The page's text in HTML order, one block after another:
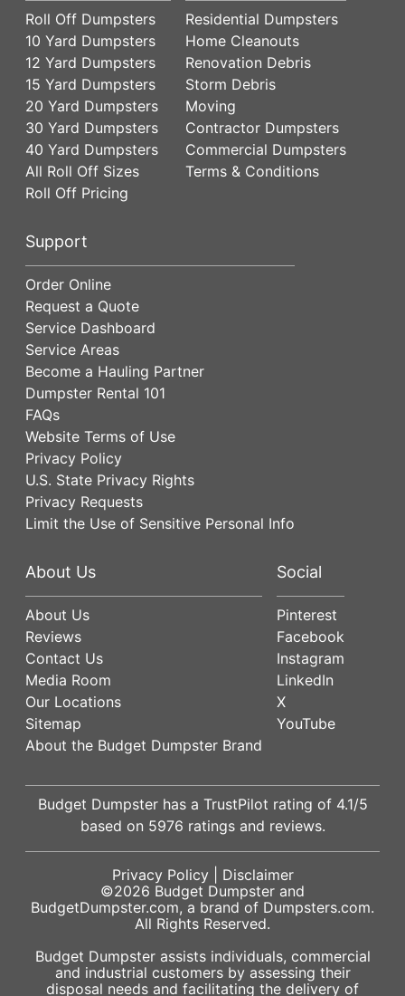
Roll Off Dumpsters
10 Yard Dumpsters
12 Yard Dumpsters
15 Yard Dumpsters
20 Yard Dumpsters
30 Yard Dumpsters
40 Yard Dumpsters
All Roll Off Sizes
Roll Off Pricing
Residential Dumpsters
Home Cleanouts
Renovation Debris
Storm Debris
Moving
Contractor Dumpsters
Commercial Dumpsters
Terms & Conditions
Support
Order Online
Request a Quote
Service Dashboard
Service Areas
Become a Hauling Partner
Dumpster Rental 101
FAQs
Website Terms of Use
Privacy Policy
U.S. State Privacy Rights
Privacy Requests
Limit the Use of Sensitive Personal Info
About Us
About Us
Reviews
Contact Us
Media Room
Our Locations
Sitemap
About the Budget Dumpster Brand
Social
Pinterest
Facebook
Instagram
LinkedIn
X
YouTube
Budget Dumpster has a TrustPilot rating of 4.1/5
based on 5976 ratings and reviews.
Privacy Policy| Disclaimer
©2026 Budget Dumpster and
BudgetDumpster.com, a brand of Dumpsters.com.
All Rights Reserved.
Budget Dumpster assists individuals, commercial
and industrial customers by assessing their
disposal needs and facilitating the delivery of